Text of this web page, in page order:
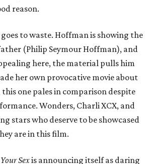
reason.
to waste. Hoffman is showing the
(Philip Seymour Hoffman), and
here, the material pulls him
her own provocative movie about
this one pales in comparison despite
Wonders, Charli XCX, and
stars who deserve to be showcased
are in this film.
Sexis announcing itself as daring